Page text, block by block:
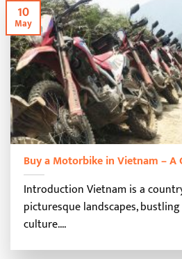
Buy a Motorbike in Vietnam – A
Introduction Vietnam is a
picturesque landscapes,
culture....
10
May